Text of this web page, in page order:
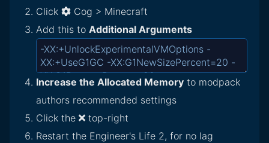
Click
Cog > Minecraft
Add this to Additional Arguments
Increase the Allocated Memory to modpack
authors recommended settings
Click the
top-right
Restart the Engineer's Life 2, for no lag